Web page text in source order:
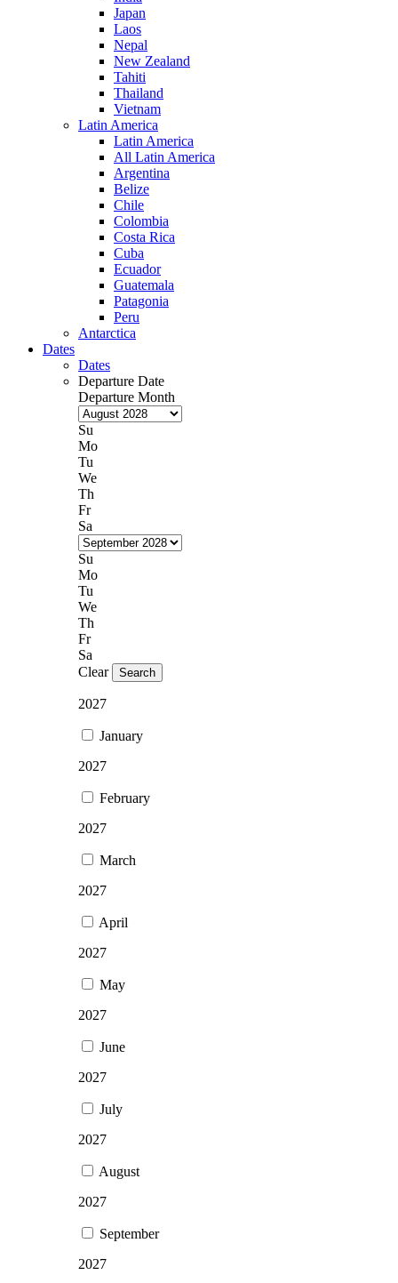
Japan
Laos
Nepal
New Zealand
Tahiti
Thailand
Vietnam
Latin America
Latin America
All Latin America
Argentina
Belize
Chile
Colombia
Costa Rica
Cuba
Ecuador
Guatemala
Patagonia
Peru
Antarctica
Dates
Dates
Departure Date
Departure Month
Su
Mo
Tu
We
Th
Fr
Sa
Su
Mo
Tu
We
Th
Fr
Sa
Clear
Search
2027
January
2027
February
2027
March
2027
April
2027
May
2027
June
2027
July
2027
August
2027
September
2027